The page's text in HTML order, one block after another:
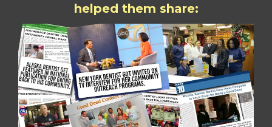
helped them share: